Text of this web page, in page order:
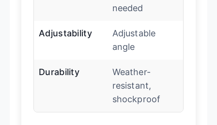
needed
Adjustability
Adjustable
angle
Durability
Weather-
resistant,
shockproof